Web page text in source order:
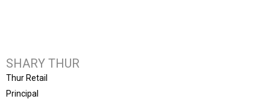
SHARY THUR
Thur Retail
Principal